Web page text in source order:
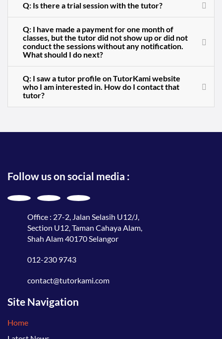
Q: Is there a trial session with the tutor?
Q: I have made a payment for one month of
classes, but the tutor did not show up or did not
conduct the sessions without any notification.
What should I do next?
Q: I saw a tutor profile on TutorKami website
who I am interested in. How do I contact that
tutor?
Follow us on social media :
Office : 27-2, Jalan Selasih U12/J,
Section U12, Taman Cahaya Alam,
Shah Alam 40170 Selangor
012-230 9743
contact@tutorkami.com
Site Navigation
Home